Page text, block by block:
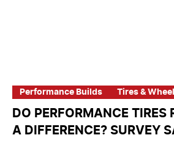
Performance Builds Tires &
DO PERFORMANCE TIRES
A DIFFERENCE? SURVEY